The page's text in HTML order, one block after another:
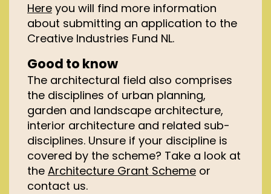
Here you will find more information
about submitting an application to the
Creative Industries Fund NL.
Good to know
The architectural field also comprises
the disciplines of urban planning,
garden and landscape architecture,
interior architecture and related sub-
disciplines. Unsure if your discipline is
covered by the scheme? Take a look at
the Architecture Grant Scheme or
contact us.